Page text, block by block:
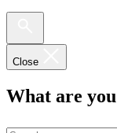
Close
What are